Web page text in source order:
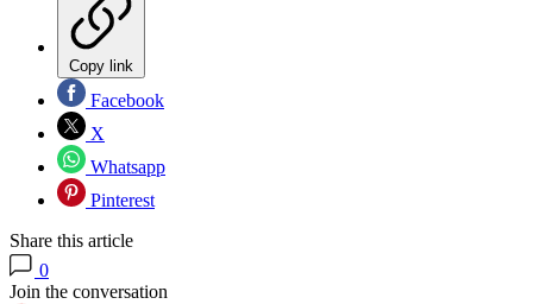
Copy link
Facebook
X
Whatsapp
Pinterest
Share this article
0
Join the conversation